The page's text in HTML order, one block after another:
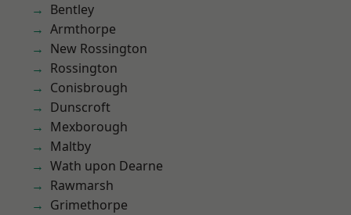
Bentley
Armthorpe
New Rossington
Rossington
Conisbrough
Dunscroft
Mexborough
Maltby
Wath upon Dearne
Rawmarsh
Grimethorpe